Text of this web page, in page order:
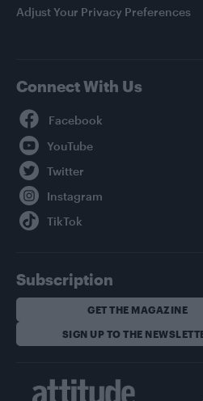
Adjust Your Privacy Preferences
Connect With Us
Subscription
GET THE MAGAZINE
SIGN UP TO THE